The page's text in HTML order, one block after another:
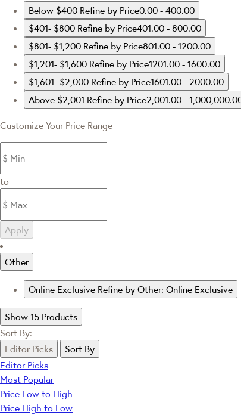
Below $400 Refine by Price0.00 - 400.00
$401- $800 Refine by Price401.00 - 800.00
$801- $1,200 Refine by Price801.00 - 1200.00
$1,201- $1,600 Refine by Price1201.00 - 1600.00
$1,601- $2,000 Refine by Price1601.00 - 2000.00
Above $2,001 Refine by Price2,001.00 -
Customize Your Price Range
to
Apply
Other
Online Exclusive Refine by Other: Online Exclusive
Show 15 Products
Sort By:
Editor Picks
Sort By
Editor Picks
Most Popular
Price Low to High
Price High to Low